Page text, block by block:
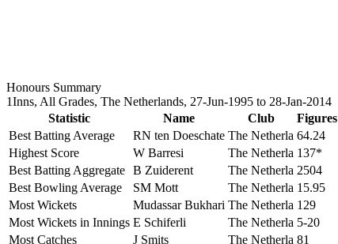
Honours Summary
1Inns, All Grades, The Netherlands, 27-Jun-1995 to 28-Jan-2014
Statistic
Name Club
Figures
Best Batting Average
RN ten Doeschate The Netherla 64.24
Highest Score
W Barresi The Netherla 137*
Best Batting Aggregate B Zuiderent The Netherla 2504
Best Bowling Average
SM Mott The Netherla 15.95
Most Wickets
Mudassar Bukhari The Netherla 129
Most Wickets in Innings E Schiferli The Netherla 5-20
Most Catches
J Smits The Netherla 81